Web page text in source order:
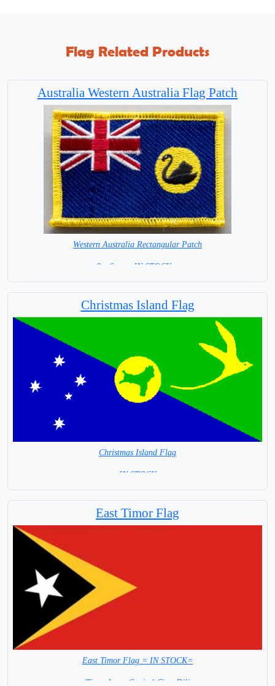
Flag Related Products
Australia Western Australia Flag Patch
Western Australia Rectangular Patch
8 x 6 cm =IN STOCK =
Christmas Island Flag
Christmas Island Flag
= IN STOCK =
East Timor Flag
East Timor Flag = IN STOCK=
Timor Leste Capital City: Dili